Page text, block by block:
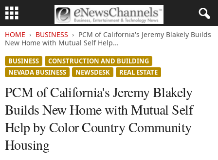
HOME BUSINESS
PCM of California's Jeremy Blakely Builds
New Home with Mutual Self Help...
BUSINESS
CONSTRUCTION AND BUILDING
NEVADA BUSINESS
NEWSDESK REAL ESTATE
PCM of California's Jeremy Blakely
Builds New Home with Mutual Self
Help by Color Country Community
Housing